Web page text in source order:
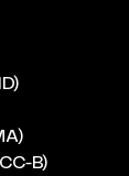
B)